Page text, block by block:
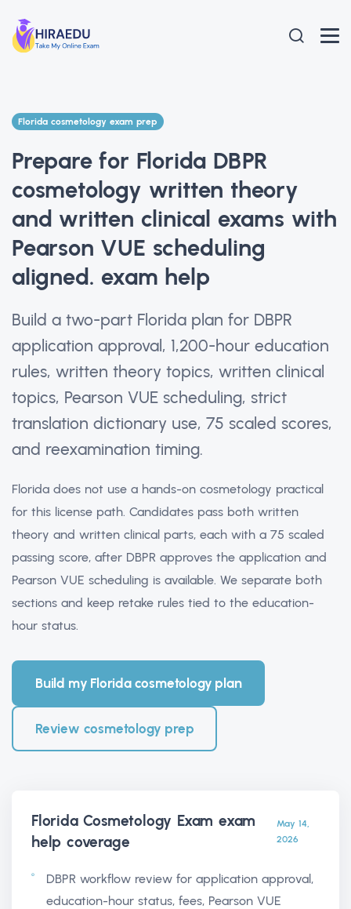
Florida cosmetology exam prep
Prepare for Florida DBPR
cosmetology written theory
and written clinical exams with
Pearson VUE scheduling
aligned. exam help
Build a two-part Florida plan for DBPR
application approval, 1,200-hour education
rules, written theory topics, written clinical
topics, Pearson VUE scheduling, strict
translation dictionary use, 75 scaled scores,
and reexamination timing.
Florida does not use a hands-on cosmetology practical
for this license path. Candidates pass both written
theory and written clinical parts, each with a 75 scaled
passing score, after DBPR approves the application and
Pearson VUE scheduling is available. We separate both
sections and keep retake rules tied to the education-
hour status.
Build my Florida cosmetology plan
Review cosmetology prep
Florida Cosmetology Exam exam
help coverage
May 14,
2026
DBPR workflow review for application approval,
education-hour status, fees, Pearson VUE